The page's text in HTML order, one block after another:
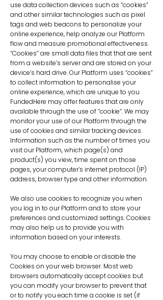
use data collection devices such as “cookies”
and other similar technologies such as pixel
tags and web beacons to personalize your
online experience, help analyze our Platform
flow and measure promotional effectiveness.
“Cookies” are small data files that that are sent
from a website’s server and are stored on your
device’s hard drive. Our Platform uses “cookies”
to collect information to personalise your
online experience, which are unique to you
FundedHere may offer features that are only
available through the use of “cookie”. We may
monitor your use of our Platform through the
use of cookies and similar tracking devices.
Information such as the number of times you
visit our Platform, which page(s) and
product(s) you view, time spent on those
pages, your computer’s internet protocol (IP)
address, browser type and other information.
We also use cookies to recognize you when
you log in to our Platform and to store your
preferences and customized settings. Cookies
may also help us to provide you with
information based on your interests.
You may choose to enable or disable the
Cookies on your web browser. Most web
browsers automatically accept cookies but
you can modify your browser to prevent that
or to notify you each time a cookie is set (if